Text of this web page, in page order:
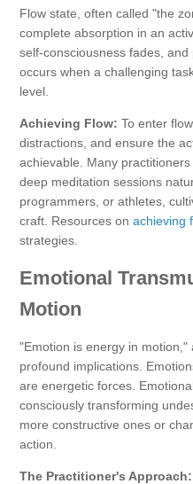
Flow state, often called "the
complete absorption in an
self-consciousness fades,
occurs when a challenging
level.
Achieving Flow: To enter
distractions, and ensure the
achievable. Many
deep meditation sessions
programmers, or athletes,
craft. Resources on achieving
strategies.
Emotional
Motion
"Emotion is energy in
profound implications.
are energetic forces.
consciously transforming
more constructive ones or
action.
The Practitioner's Approach: